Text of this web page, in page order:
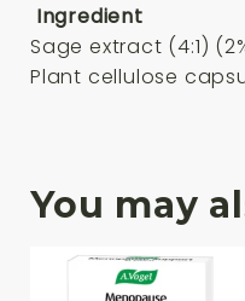
Ingredient
Sage extract (4:1)
Plant cellulose
You may